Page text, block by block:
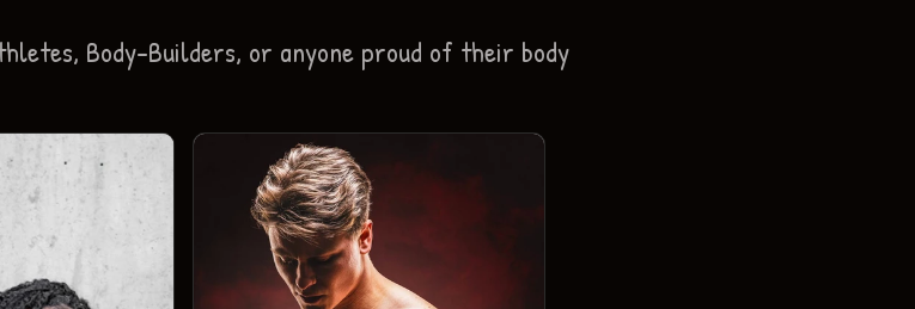
Body-Builders, or anyone proud of their body